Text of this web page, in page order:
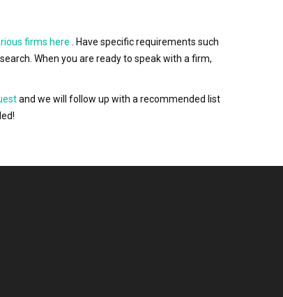
firms here . Have specific requirements such
When you are ready to speak with a firm,
and we will follow up with a recommended list